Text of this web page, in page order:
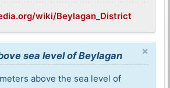
wiki/Beylagan_District
×
sea level of Beylagan
above the sea level of